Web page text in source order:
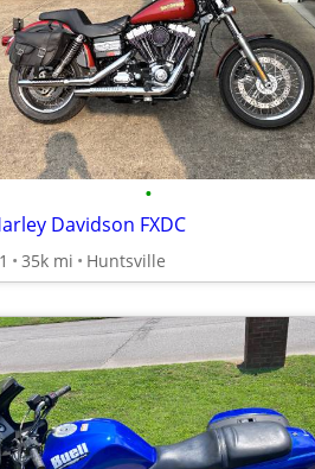
•
Davidson FXDC
35k mi Huntsville